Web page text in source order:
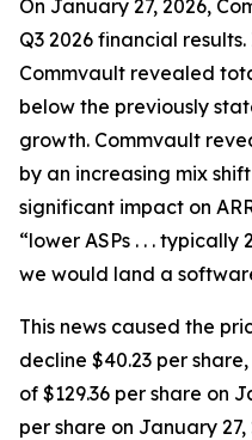
On January 27, 2026,
Q3 2026 financial
Commvault revealed
below the previously
growth. Commvault
by an increasing mix
significant impact on
“lower ASPs . . .
we would land a
This news caused the
decline $40.23 per
of $129.36 per share on
per share on January 27,